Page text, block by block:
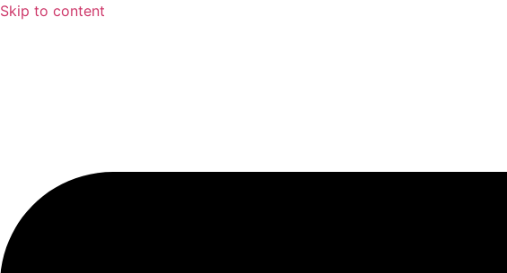
Skip to content